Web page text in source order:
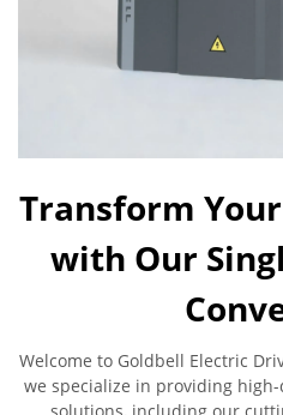
Transform
with Our
Welcome to Goldbell Electric
we specialize in providing